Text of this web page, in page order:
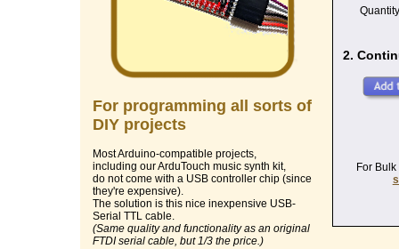
For programming all sorts of
DIY projects
Most Arduino-compatible projects,
including our ArduTouch music synth kit,
do not come with a USB controller chip (since
they're expensive).
The solution is this nice inexpensive USB-
Serial TTL cable.
(Same quality and functionality as an original
FTDI serial cable, but 1/3 the price.)
2.
For